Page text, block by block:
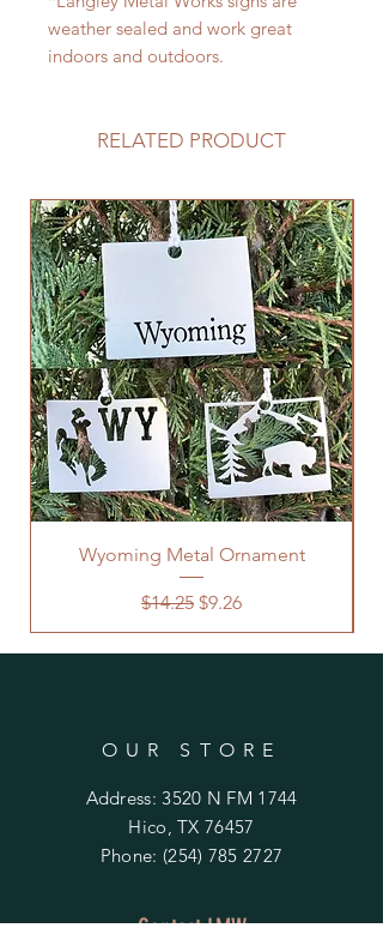
weather sealed and work great
indoors and outdoors.
RELATED PRODUCT
Wyoming Metal Ornament
Regular Price
$14.25 Sale Price
$9.26
OUR STORE
Address: 3520 N FM 1744
Hico, TX 76457
Phone: (254) 785 2727